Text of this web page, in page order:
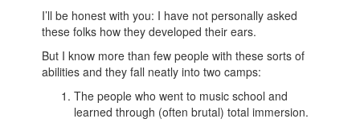
I’ll be honest with you: I have not personally asked
these folks how they developed their ears.
But I know more than few people with these sorts of
abilities and they fall neatly into two camps:
The people who went to music school and
learned through (often brutal) total immersion.